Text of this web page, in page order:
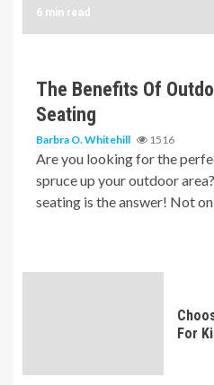
6 min read
The Benefits Of
Seating
Barbra O. Whitehill 1516
Are you looking for the
spruce up your outdoor
seating is the answer! Not
For